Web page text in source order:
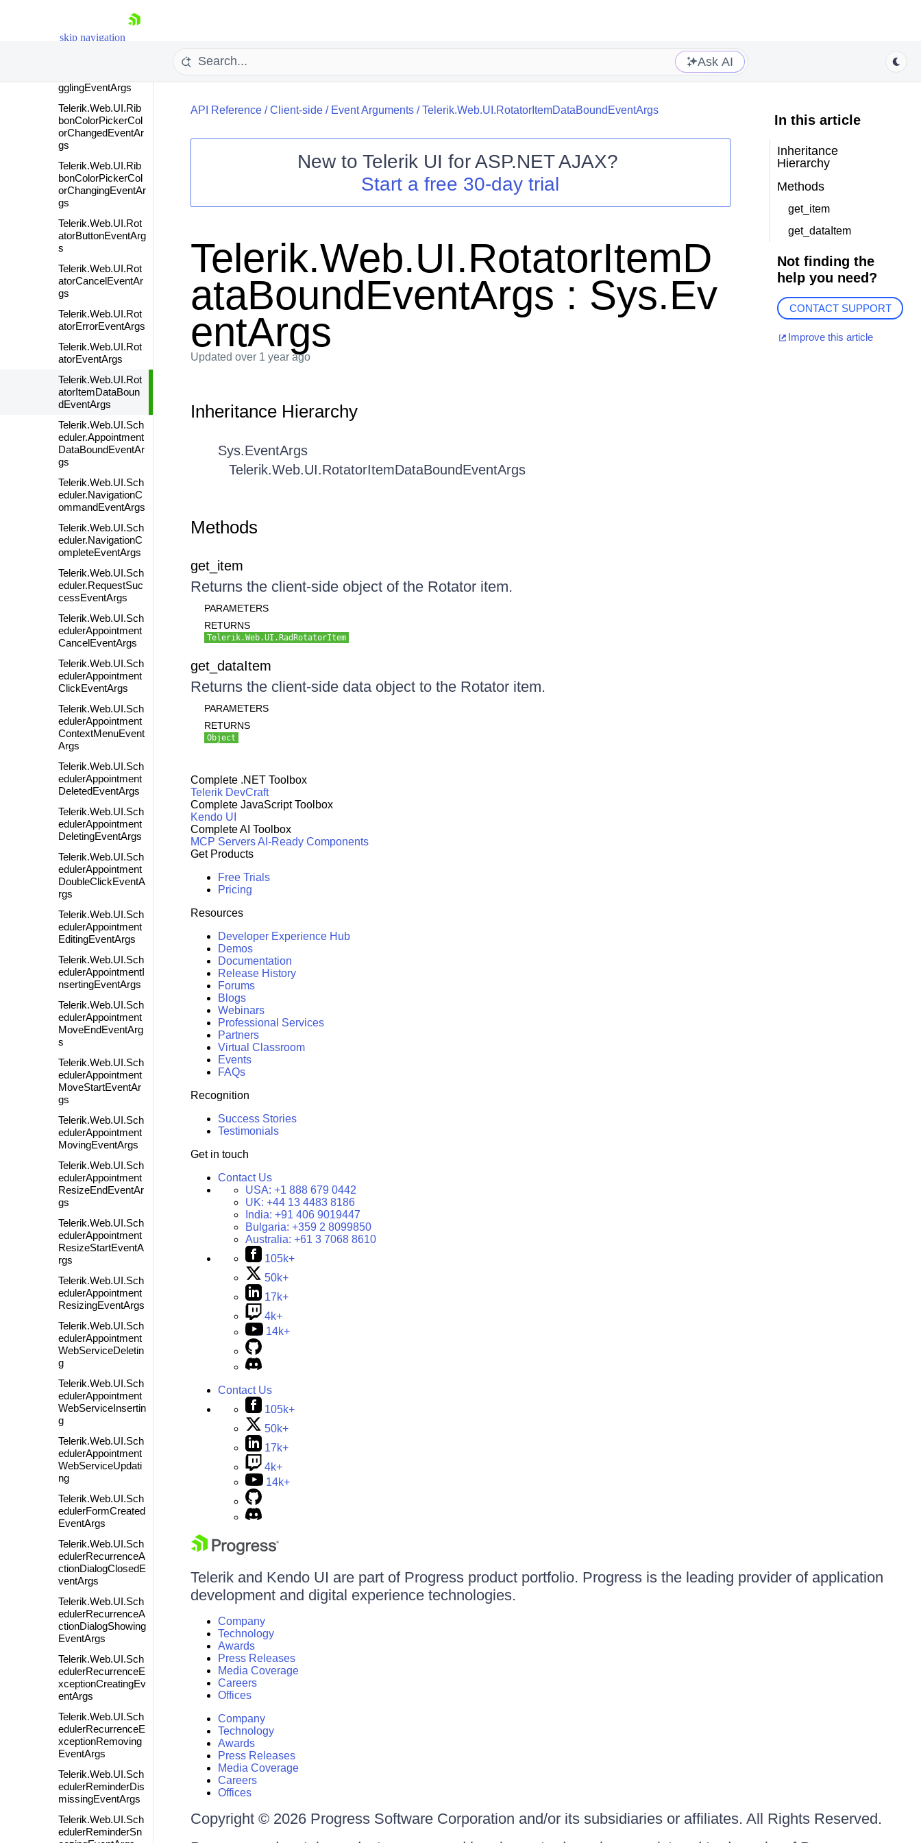
skip navigation
Shopping cart
Login
Contact Us
Ask AI
Telerik.Web.UI.Rib
bonBarToggleListTo
ggledEventArgs
gglingEventArgs
Telerik.Web.UI.Rib
bonColorPickerCol
orChangedEventAr
gs
Telerik.Web.UI.Rib
bonColorPickerCol
orChangingEventAr
gs
Telerik.Web.UI.Rot
atorButtonEventArg
s
Telerik.Web.UI.Rot
atorCancelEventAr
gs
Telerik.Web.UI.Rot
atorErrorEventArgs
Telerik.Web.UI.Rot
atorEventArgs
Telerik.Web.UI.Rot
atorItemDataBoun
dEventArgs
Telerik.Web.UI.Sch
eduler.Appointment
DataBoundEventAr
gs
Telerik.Web.UI.Sch
eduler.NavigationC
ommandEventArgs
Telerik.Web.UI.Sch
eduler.NavigationC
ompleteEventArgs
Telerik.Web.UI.Sch
eduler.RequestSuc
cessEventArgs
Telerik.Web.UI.Sch
edulerAppointment
CancelEventArgs
Telerik.Web.UI.Sch
edulerAppointment
ClickEventArgs
Telerik.Web.UI.Sch
edulerAppointment
ContextMenuEvent
Args
Telerik.Web.UI.Sch
edulerAppointment
DeletedEventArgs
Telerik.Web.UI.Sch
edulerAppointment
DeletingEventArgs
Telerik.Web.UI.Sch
edulerAppointment
DoubleClickEventA
rgs
Telerik.Web.UI.Sch
edulerAppointment
EditingEventArgs
Telerik.Web.UI.Sch
edulerAppointmentI
nsertingEventArgs
Telerik.Web.UI.Sch
edulerAppointment
MoveEndEventArg
s
Telerik.Web.UI.Sch
edulerAppointment
MoveStartEventAr
gs
Telerik.Web.UI.Sch
edulerAppointment
MovingEventArgs
Telerik.Web.UI.Sch
edulerAppointment
ResizeEndEventAr
gs
Telerik.Web.UI.Sch
edulerAppointment
ResizeStartEventA
rgs
Telerik.Web.UI.Sch
edulerAppointment
ResizingEventArgs
Telerik.Web.UI.Sch
edulerAppointment
WebServiceDeletin
g
Telerik.Web.UI.Sch
edulerAppointment
WebServiceInsertin
g
Telerik.Web.UI.Sch
edulerAppointment
WebServiceUpdati
ng
Telerik.Web.UI.Sch
edulerFormCreated
EventArgs
Telerik.Web.UI.Sch
edulerRecurrenceA
ctionDialogClosedE
ventArgs
Telerik.Web.UI.Sch
edulerRecurrenceA
ctionDialogShowing
EventArgs
Telerik.Web.UI.Sch
edulerRecurrenceE
xceptionCreatingEv
entArgs
Telerik.Web.UI.Sch
edulerRecurrenceE
xceptionRemoving
EventArgs
Telerik.Web.UI.Sch
edulerReminderDis
missingEventArgs
Telerik.Web.UI.Sch
edulerReminderSn
API Reference/Client-side/ Event Arguments/Telerik.Web.UI.RotatorItemDataBoundEventArgs
New to Telerik UI for ASP.NET AJAX?
Start a free 30-day trial
Telerik.Web.UI.RotatorItemD
ataBoundEventArgs : Sys.Ev
entArgs
Updated over 1 year ago
Inheritance Hierarchy
Sys.EventArgs
Telerik.Web.UI.RotatorItemDataBoundEventArgs
Methods
get_item
Returns the client-side object of the Rotator item.
PARAMETERS
RETURNS
Telerik.Web.UI.RadRotatorItem
get_dataItem
Returns the client-side data object to the Rotator item.
PARAMETERS
RETURNS
Object
In this article
Inheritance
Hierarchy
Methods
get_item
get_dataItem
Not finding the
help you need?
CONTACT SUPPORT
Improve this article
Complete .NET Toolbox
Telerik DevCraft
Complete JavaScript Toolbox
Kendo UI
Complete AI Toolbox
MCP ServersAI-Ready Components
Get Products
Free Trials
Pricing
Resources
Developer Experience Hub
Demos
Documentation
Release History
Forums
Blogs
Webinars
Professional Services
Partners
Virtual Classroom
Events
FAQs
Recognition
Success Stories
Testimonials
Get in touch
Contact Us
USA: +1 888 679 0442
UK: +44 13 4483 8186
India: +91 406 9019447
Bulgaria: +359 2 8099850
Australia: +61 3 7068 8610
105k+
50k+
17k+
4k+
14k+
Contact Us
105k+
50k+
17k+
4k+
14k+
Telerik and Kendo UI are part of Progress product portfolio. Progress is the leading provider of application
development and digital experience technologies.
Company
Technology
Awards
Press Releases
Media Coverage
Careers
Offices
Company
Technology
Awards
Press Releases
Media Coverage
Careers
Offices
Copyright © 2026 Progress Software Corporation and/or its subsidiaries or affiliates. All Rights Reserved.